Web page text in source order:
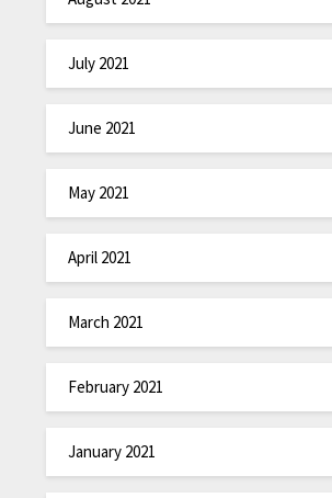
July 2021
June 2021
May 2021
April 2021
March 2021
February 2021
January 2021